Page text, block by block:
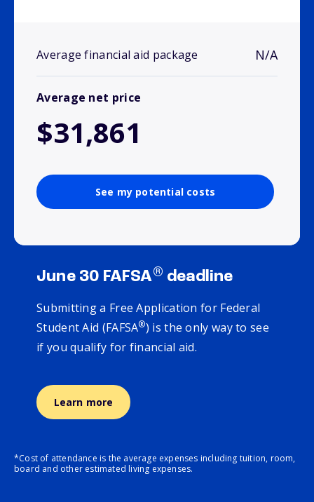
Average financial aid package N/A
Average net price
$31,861
See my potential costs
June 30 FAFSA® deadline
Submitting a Free Application for Federal
Student Aid (FAFSA®) is the only way to see
if you qualify for financial aid.
Learn more
*Cost of attendance is the average expenses including tuition, room,
board and other estimated living expenses.